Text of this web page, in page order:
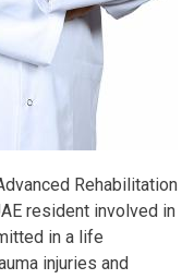
Rehabilitation
resident involved in
in a life
injuries and